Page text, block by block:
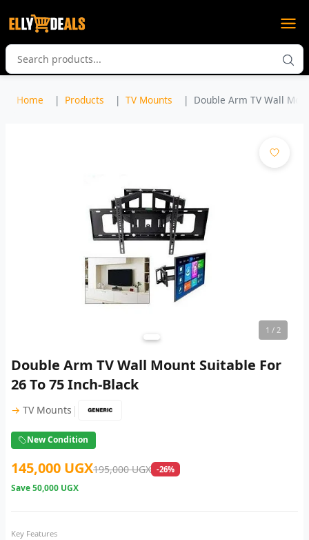
Home Products TV Mounts Double Arm TV Wall
1 / 2
Double Arm TV Wall Mount Suitable For
26 To 75 Inch-Black
→ TV Mounts |
New Condition
145,000 UGX195,000 UGX -26%
Save50,000 UGX
Key Features